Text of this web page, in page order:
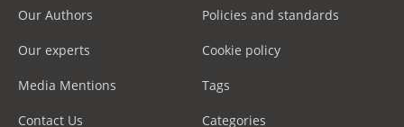
Our Authors
Our experts
Media Mentions
Contact Us
Policies and standards
Cookie policy
Tags
Categories